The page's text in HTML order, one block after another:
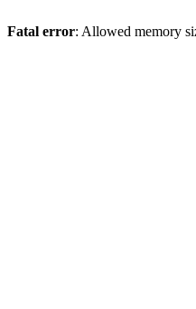
Fatal error: Allowed memory